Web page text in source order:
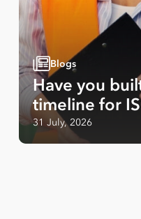
Blogs
Have you
timeline for
31 July, 2026